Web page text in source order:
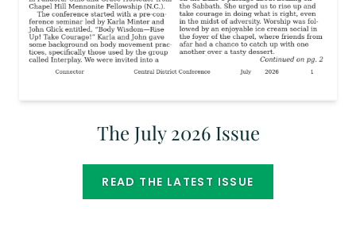
The July 2026 Issue
READ THE LATEST ISSUE